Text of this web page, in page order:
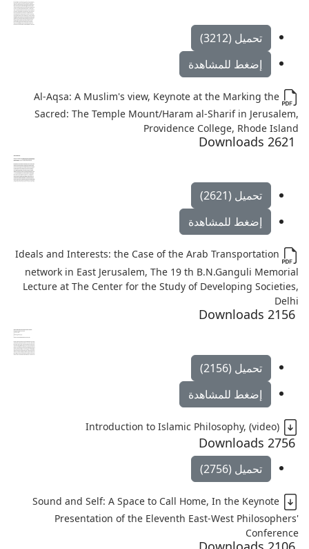
تحميل (3212)
إضغط للمشاهدة
Al-Aqsa: A Muslim's view, Keynote at the Marking the
Sacred: The Temple Mount/Haram al-Sharif in Jerusalem,
Providence College, Rhode Island
تحميل (2621)
إضغط للمشاهدة
Ideals and Interests: the Case of the Arab Transportation
network in East Jerusalem, The 19 th B.N.Ganguli Memorial
Lecture at The Center for the Study of Developing Societies,
Delhi
تحميل (2156)
إضغط للمشاهدة
تحميل (2756)
Sound and Self: A Space to Call Home, In the Keynote
Presentation of the Eleventh East-West Philosophers'
Conference